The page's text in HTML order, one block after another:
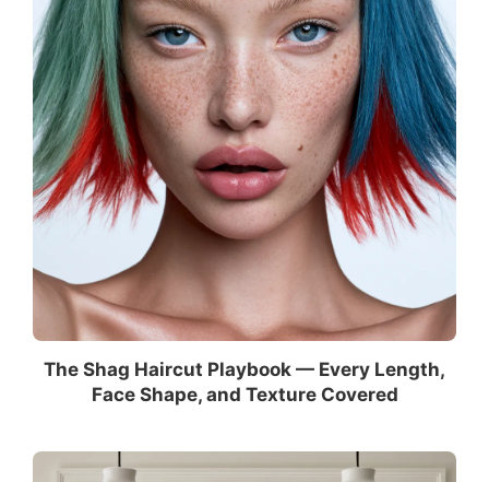
The Shag Haircut Playbook — Every Length,
Face Shape, and Texture Covered